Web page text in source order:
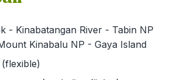
- Kinabatangan River - Tabin NP
Kinabalu NP - Gaya Island